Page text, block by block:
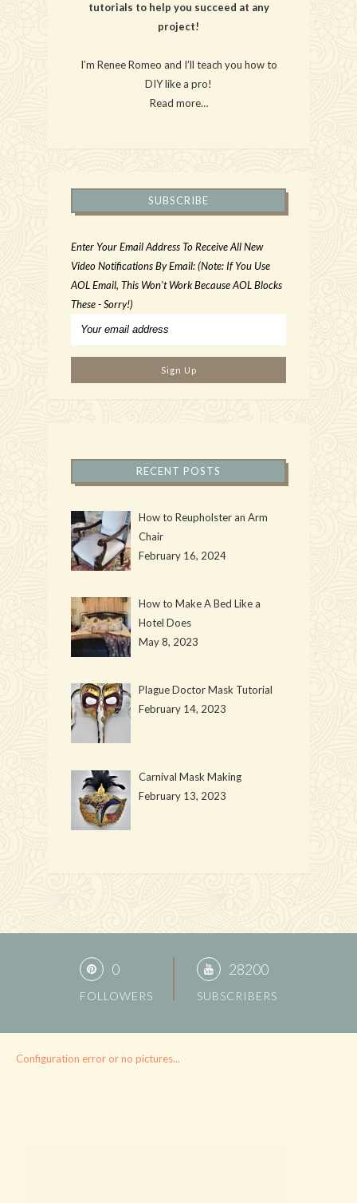
tutorials to help you succeed at any
project!
I’m Renee Romeo and I’ll teach you how to
DIY like a pro!
Read more…
SUBSCRIBE
Enter Your Email Address To Receive All New
Video Notifications By Email: (Note: If You Use
AOL Email, This Won't Work Because AOL Blocks
These - Sorry!)
RECENT POSTS
How to Reupholster an Arm
Chair
February 16, 2024
How to Make A Bed Like a
Hotel Does
May 8, 2023
Plague Doctor Mask Tutorial
February 14, 2023
Carnival Mask Making
February 13, 2023
0
FOLLOWERS
28200
SUBSCRIBERS
Configuration error or no pictures...